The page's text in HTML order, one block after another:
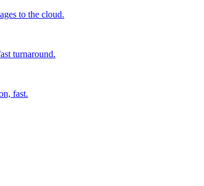
to the cloud.
turnaround.
fast.